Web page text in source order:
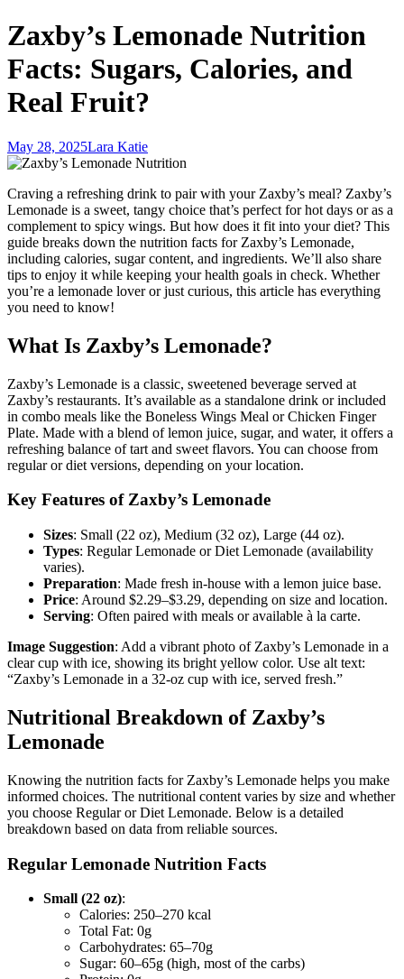
Zaxby’s Lemonade Nutrition
Facts: Sugars, Calories, and
Real Fruit?
May 28, 2025Lara Katie
Craving a refreshing drink to pair with your Zaxby’s meal? Zaxby’s
Lemonade is a sweet, tangy choice that’s perfect for hot days or as a
complement to spicy wings. But how does it fit into your diet? This
guide breaks down the nutrition facts for Zaxby’s Lemonade,
including calories, sugar content, and ingredients. We’ll also share
tips to enjoy it while keeping your health goals in check. Whether
you’re a lemonade lover or just curious, this article has everything
you need to know!
What Is Zaxby’s Lemonade?
Zaxby’s Lemonade is a classic, sweetened beverage served at
Zaxby’s restaurants. It’s available as a standalone drink or included
in combo meals like the Boneless Wings Meal or Chicken Finger
Plate. Made with a blend of lemon juice, sugar, and water, it offers a
refreshing balance of tart and sweet flavors. You can choose from
regular or diet versions, depending on your location.
Key Features of Zaxby’s Lemonade
Sizes: Small (22 oz), Medium (32 oz), Large (44 oz).
Types: Regular Lemonade or Diet Lemonade (availability
varies).
Preparation: Made fresh in-house with a lemon juice base.
Price: Around $2.29–$3.29, depending on size and location.
Serving: Often paired with meals or available à la carte.
Image Suggestion: Add a vibrant photo of Zaxby’s Lemonade in a
clear cup with ice, showing its bright yellow color. Use alt text:
“Zaxby’s Lemonade in a 32-oz cup with ice, served fresh.”
Nutritional Breakdown of Zaxby’s
Lemonade
Knowing the nutrition facts for Zaxby’s Lemonade helps you make
informed choices. The nutritional content varies by size and whether
you choose Regular or Diet Lemonade. Below is a detailed
breakdown based on data from reliable sources.
Regular Lemonade Nutrition Facts
Small (22 oz):
Calories: 250–270 kcal
Total Fat: 0g
Carbohydrates: 65–70g
Sugar: 60–65g (high, most of the carbs)